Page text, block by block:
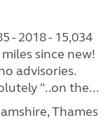
- 2018 - 15,034
since new!
advisories.
"..on the...
Thames